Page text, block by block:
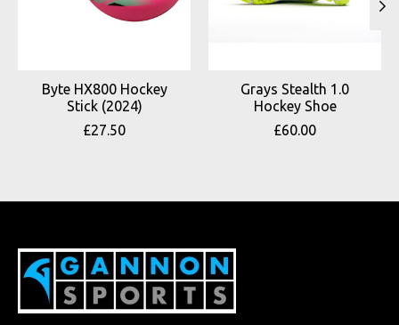
Byte HX800 Hockey
Stick (2024)
£27.50
Grays Stealth 1.0
Hockey Shoe
£60.00